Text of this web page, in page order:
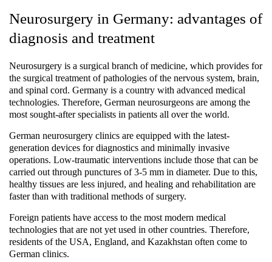
Neurosurgery in Germany: advantages of
diagnosis and treatment
Neurosurgery is a surgical branch of medicine, which provides for
the surgical treatment of pathologies of the nervous system, brain,
and spinal cord. Germany is a country with advanced medical
technologies. Therefore, German neurosurgeons are among the
most sought-after specialists in patients all over the world.
German neurosurgery clinics are equipped with the latest-
generation devices for diagnostics and minimally invasive
operations. Low-traumatic interventions include those that can be
carried out through punctures of 3-5 mm in diameter. Due to this,
healthy tissues are less injured, and healing and rehabilitation are
faster than with traditional methods of surgery.
Foreign patients have access to the most modern medical
technologies that are not yet used in other countries. Therefore,
residents of the USA, England, and Kazakhstan often come to
German clinics.